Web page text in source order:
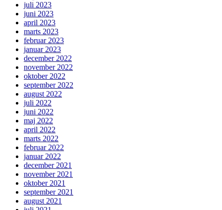
juli 2023
juni 2023
april 2023
marts 2023
februar 2023
januar 2023
december 2022
november 2022
oktober 2022
september 2022
august 2022
juli 2022
juni 2022
maj 2022
april 2022
marts 2022
februar 2022
januar 2022
december 2021
november 2021
oktober 2021
september 2021
august 2021